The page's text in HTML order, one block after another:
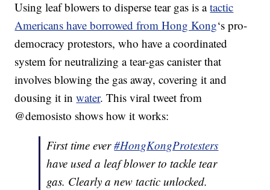
Using leaf blowers to disperse tear gas is atactic
Americans have borrowed from Hong Kong‘s pro-
democracy protestors, who have a coordinated
system for neutralizing a tear-gas canister that
involves blowing the gas away, covering it and
dousing it inwater. This viral tweet from
@demosisto shows how it works:
First time ever#HongKongProtesters
have used a leaf blower to tackle tear
gas. Clearly a new tactic unlocked.